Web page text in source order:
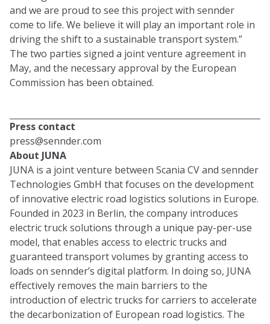
and we are proud to see this project with sennder
come to life. We believe it will play an important role in
driving the shift to a sustainable transport system.”
The two parties signed a joint venture agreement in
May, and the necessary approval by the European
Commission has been obtained.
Press contact
press@sennder.com
About JUNA
JUNA is a joint venture between Scania CV and sennder
Technologies GmbH that focuses on the development
of innovative electric road logistics solutions in Europe.
Founded in 2023 in Berlin, the company introduces
electric truck solutions through a unique pay-per-use
model, that enables access to electric trucks and
guaranteed transport volumes by granting access to
loads on sennder’s digital platform. In doing so, JUNA
effectively removes the main barriers to the
introduction of electric trucks for carriers to accelerate
the decarbonization of European road logistics. The